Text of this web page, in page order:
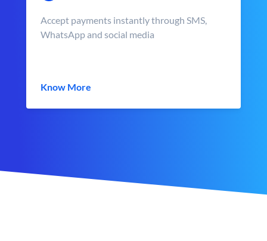
Accept payments instantly through SMS,
WhatsApp and social media
Know More